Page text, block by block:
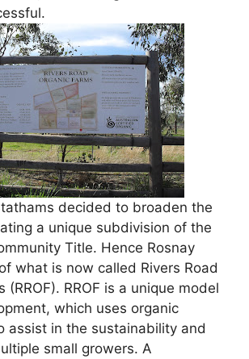
decided to broaden the
a unique subdivision of the
Title. Hence Rosnay
what is now called Rivers Road
(RROF). RROF is a unique model
which uses organic
assist in the sustainability and
small growers. A